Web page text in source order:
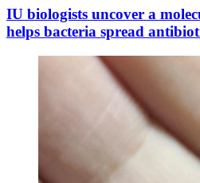
IU biologists uncover a
helps bacteria spread